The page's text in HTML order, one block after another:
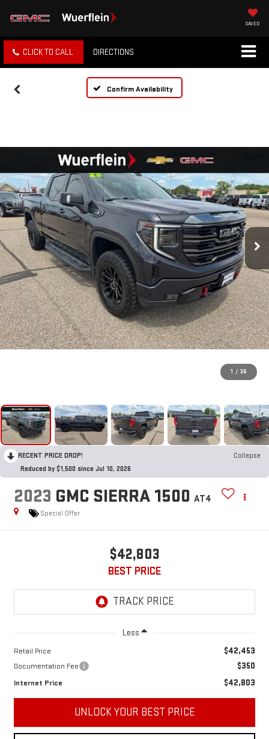
SAVED
CLICK TO CALL DIRECTIONS
Confirm Availability
1 / 36
RECENT PRICE DROP!
Collapse
Reduced by $1,500 since Jul 10, 2026
2023 GMC SIERRA 1500 AT4
Special Offer
$42,803
BEST PRICE
Less
Retail Price $42,453
Documentation Fee $350
Internet Price $42,803
UNLOCK YOUR BEST PRICE